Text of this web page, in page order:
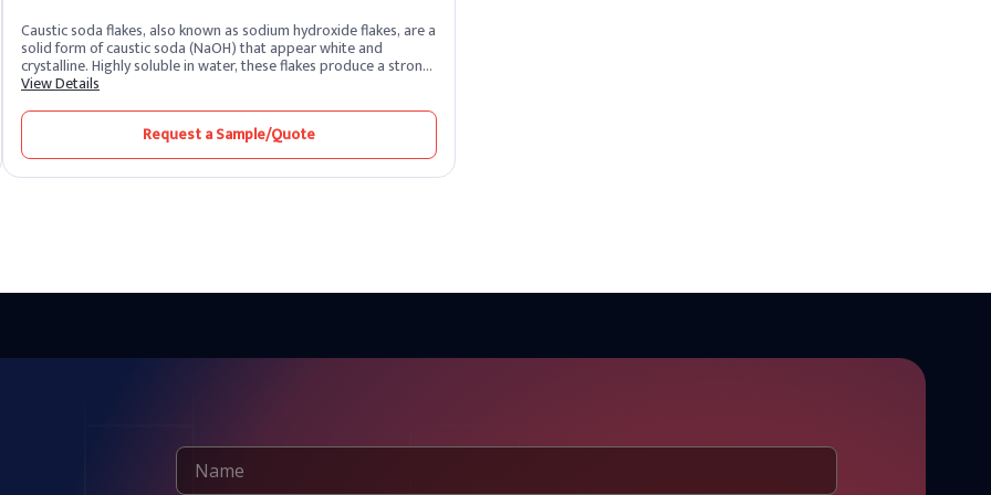
Caustic soda flakes, also known as sodium hydroxide flakes, are a
solid form of caustic soda (NaOH) that appear white and
crystalline. Highly soluble in water, these flakes produce a strong
alkaline solution. As one of the most potent alkalis, caustic soda
across industrial sectors. It remains one of the most essential
chemical compounds produced and supplied by leading caustic
soda producers worldwide.
View Details
Request a Sample/Quote